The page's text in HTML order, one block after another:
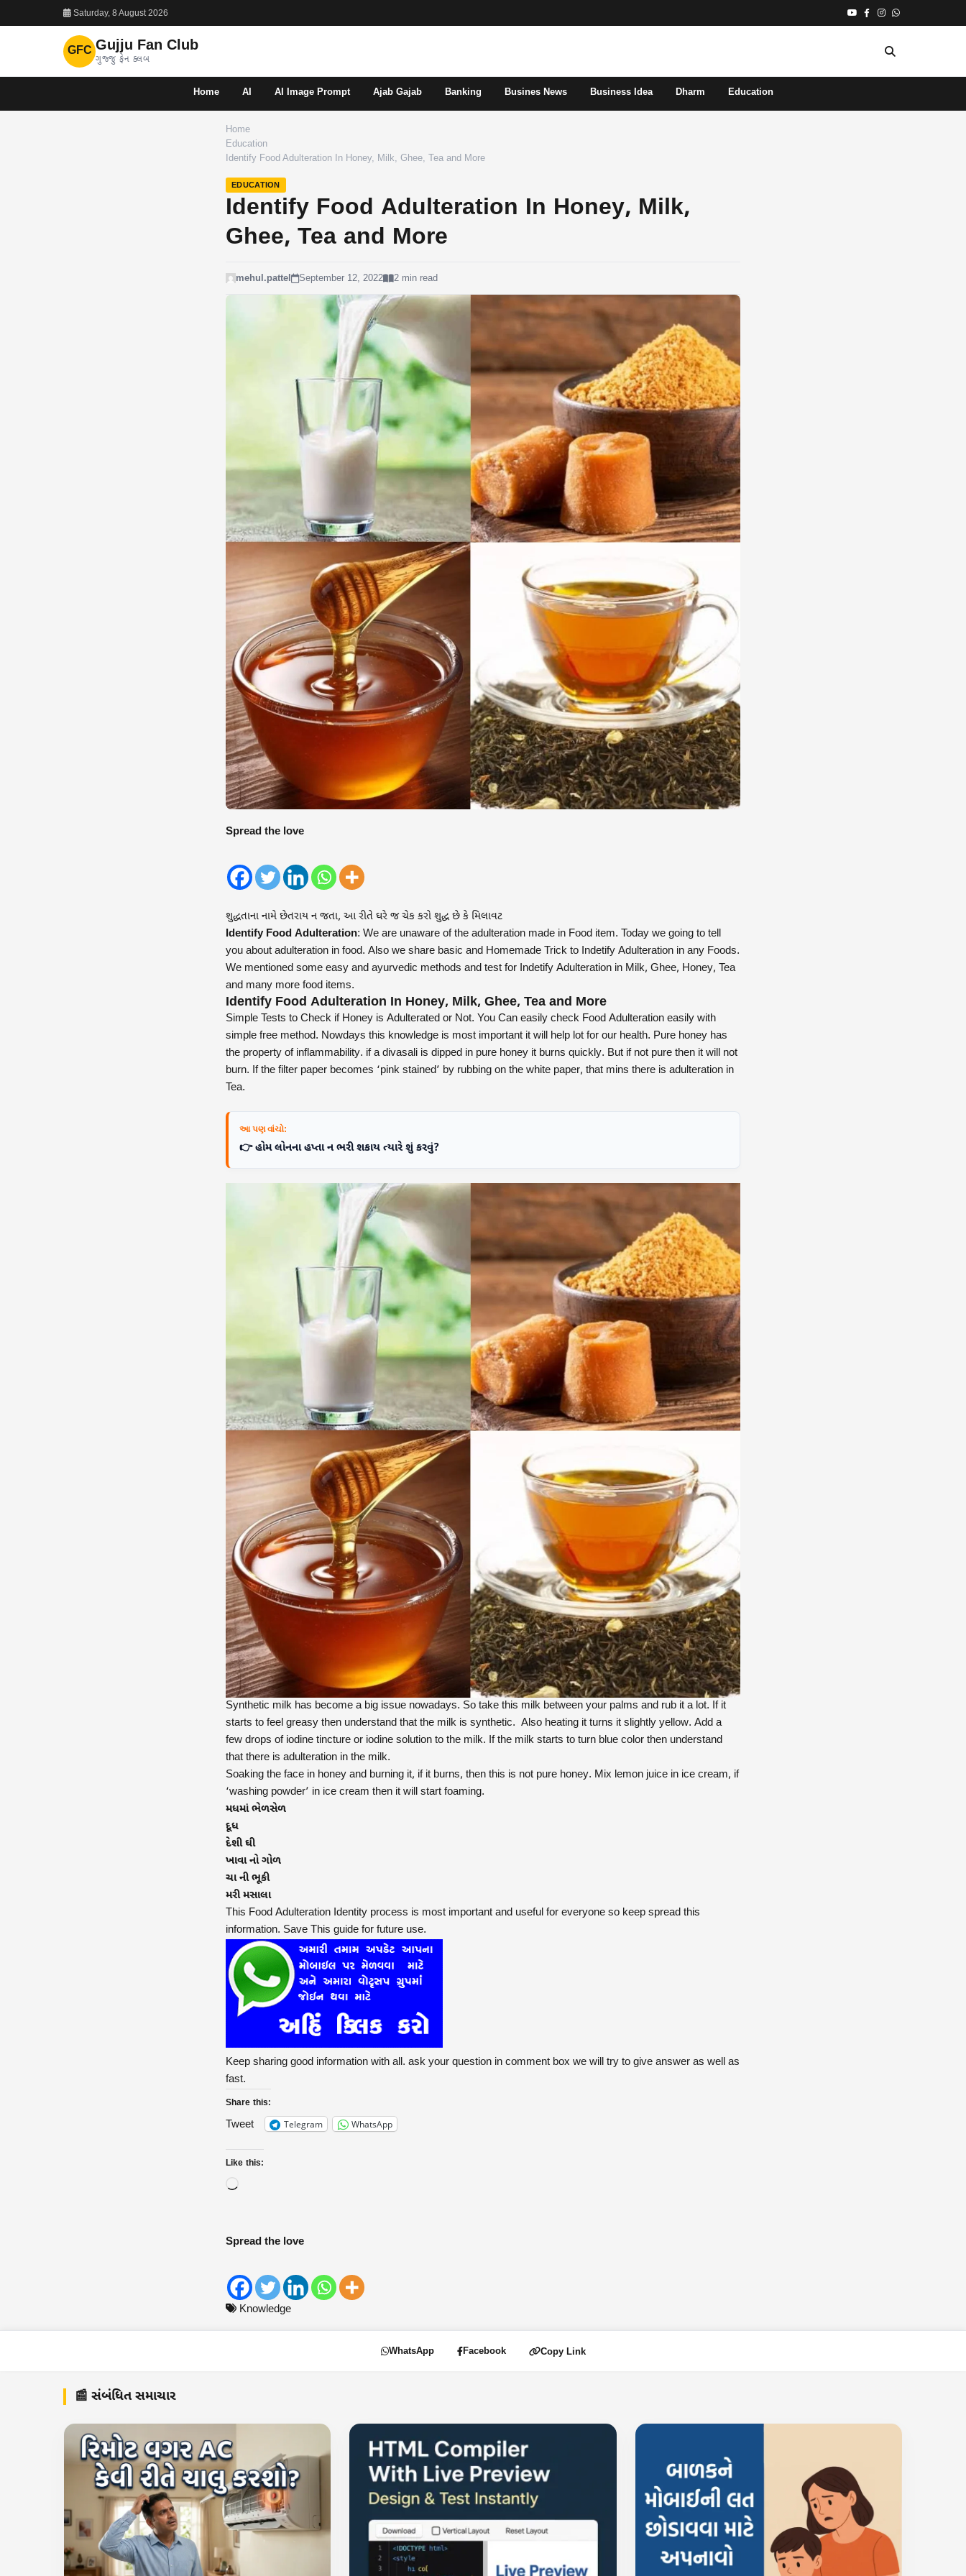
Saturday, 8 August 2026
GFC Gujju Fan Club
ગુજ્જુ ફેન ક્લબ
Home AI AI Image Prompt Ajab Gajab Banking Busines News Business Idea Dharm Education
Home
Education
Identify Food Adulteration In Honey, Milk, Ghee, Tea and More
EDUCATION
Identify Food Adulteration In Honey, Milk,
Ghee, Tea and More
mehul.pattel September 12, 2022 2 min read
Spread the love
શુદ્ધતાના નામે છેતરાય ન જતા, આ રીતે ઘરે જ ચેક કરો શુદ્ધ છે કે મિલાવટ
Identify Food Adulteration: We are unaware of the adulteration made in Food item. Today we going to tell
you about adulteration in food. Also we share basic and Homemade Trick to Indetify Adulteration in any Foods.
We mentioned some easy and ayurvedic methods and test for Indetify Adulteration in Milk, Ghee, Honey, Tea
and many more food items.
Identify Food Adulteration In Honey, Milk, Ghee, Tea and More
Simple Tests to Check if Honey is Adulterated or Not. You Can easily check Food Adulteration easily with
simple free method. Nowdays this knowledge is most important it will help lot for our health. Pure honey has
the property of inflammability. if a divasali is dipped in pure honey it burns quickly. But if not pure then it will not
burn. If the filter paper becomes ‘pink stained’ by rubbing on the white paper, that mins there is adulteration in
Tea.
આ પણ વાંચો:
👉 હોમ લોનના હપ્તા ન ભરી શકાય ત્યારે શું કરવું?
Synthetic milk has become a big issue nowadays. So take this milk between your palms and rub it a lot. If it
starts to feel greasy then understand that the milk is synthetic. Also heating it turns it slightly yellow. Add a
few drops of iodine tincture or iodine solution to the milk. If the milk starts to turn blue color then understand
that there is adulteration in the milk.
Soaking the face in honey and burning it, if it burns, then this is not pure honey. Mix lemon juice in ice cream, if
‘washing powder’ in ice cream then it will start foaming.
મધમાં ભેળસેળ
દૂધ
દેશી ઘી
ખાવા નો ગોળ
ચા ની ભૂકી
મરી મસાલા
This Food Adulteration Identity process is most important and useful for everyone so keep spread this
information. Save This guide for future use.
Keep sharing good information with all. ask your question in comment box we will try to give answer as well as
fast.
Share this:
Tweet Telegram WhatsApp
Like this:
Spread the love
Knowledge
WhatsApp Facebook Copy Link
📰 સંબંધિત સમાચાર